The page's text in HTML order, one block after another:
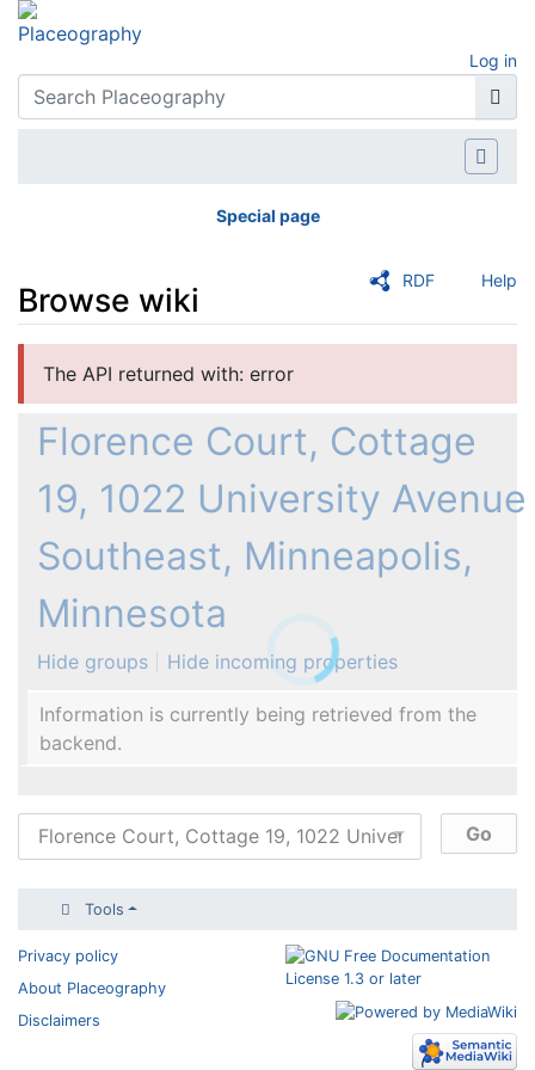
Log in
Special page
RDF Help
Browse wiki
The API returned with: error
Florence Court, Cottage
19, 1022 University Avenue
Southeast, Minneapolis,
Minnesota
Hide groups Hide incoming properties
Information is currently being retrieved from the
backend.
Tools
Privacy policy
About Placeography
Disclaimers